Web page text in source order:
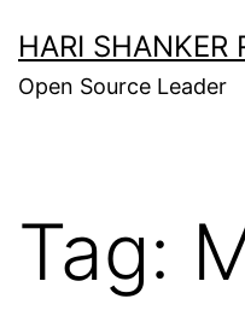
to
content
HARI SHANKER
Open Source Leader
Tag: